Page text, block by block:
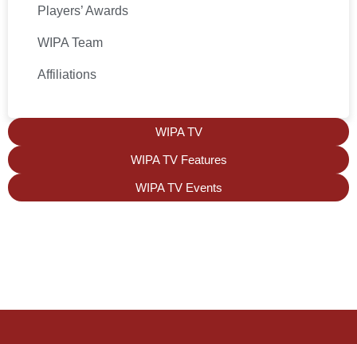
Players’ Awards
WIPA Team
Affiliations
WIPA TV
WIPA TV Features
WIPA TV Events